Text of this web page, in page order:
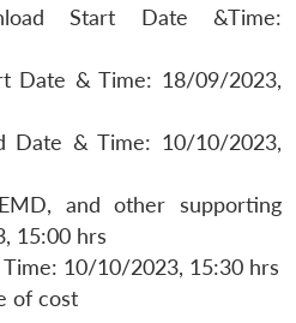
Start Date &Time:
Date & Time: 18/09/2023,
Date & Time: 10/10/2023,
and other supporting
15:00 hrs
10/10/2023, 15:30 hrs
of cost